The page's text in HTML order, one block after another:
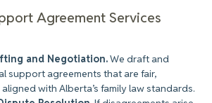
Agreement Services
and Negotiation.We draft and
support agreements that are fair,
with Alberta’s family law standards.